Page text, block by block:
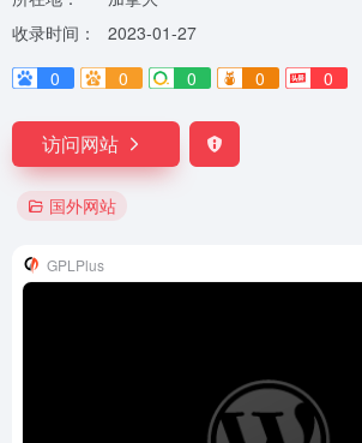
收录时间：
2023-01-27
0
0 0 0 0
访问网站
国外网站
GPLPlus